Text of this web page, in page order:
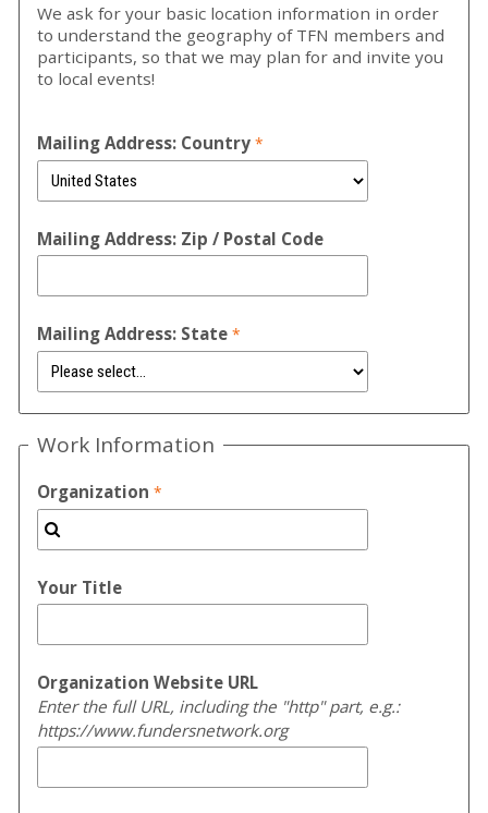
We ask for your basic location information in order
to understand the geography of TFN members and
participants, so that we may plan for and invite you
to local events!
Mailing Address: Country
Mailing Address: Zip / Postal Code
Mailing Address: State
Work Information
Organization
Your Title
Organization Website URL
Enter the full URL, including the "http" part, e.g.:
https://www.fundersnetwork.org